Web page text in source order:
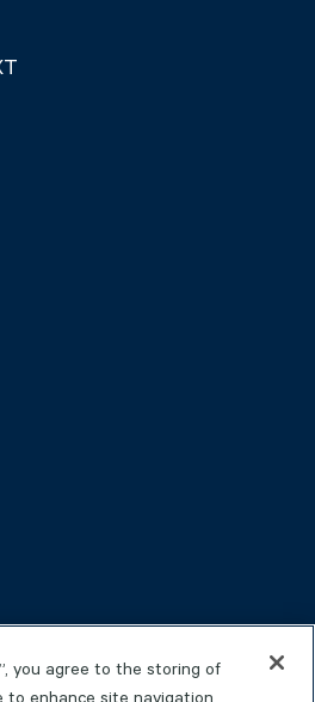
you agree to the storing of
to enhance site navigation,